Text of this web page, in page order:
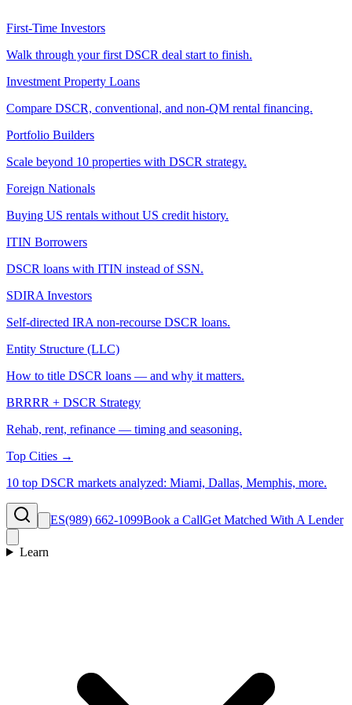
First-Time Investors
Walk through your first DSCR deal start to finish.
Investment Property Loans
Compare DSCR, conventional, and non-QM rental financing.
Portfolio Builders
Scale beyond 10 properties with DSCR strategy.
Foreign Nationals
Buying US rentals without US credit history.
ITIN Borrowers
DSCR loans with ITIN instead of SSN.
SDIRA Investors
Self-directed IRA non-recourse DSCR loans.
Entity Structure (LLC)
How to title DSCR loans — and why it matters.
BRRRR + DSCR Strategy
Rehab, rent, refinance — timing and seasoning.
Top Cities →
10 top DSCR markets analyzed: Miami, Dallas, Memphis, more.
ES(989) 662-1099Book a CallGet Matched With A Lender
Learn